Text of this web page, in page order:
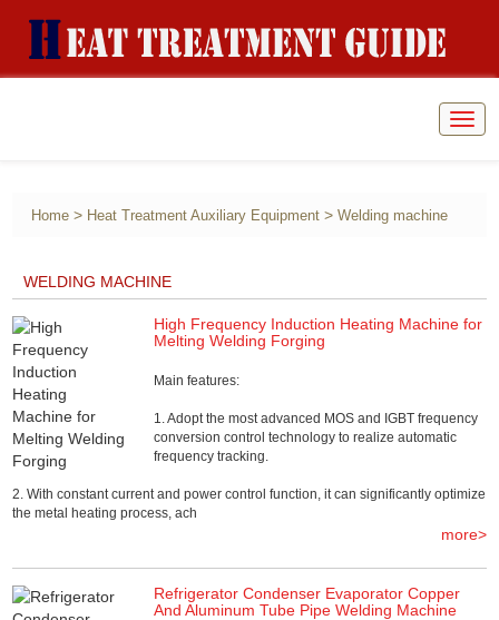
Home > Heat Treatment Auxiliary Equipment >Welding machine
WELDING MACHINE
High Frequency Induction Heating Machine for
Melting Welding Forging
Main features:
1. Adopt the most advanced MOS and IGBT frequency
conversion control technology to realize automatic
frequency tracking.
2. With constant current and power control function, it can significantly optimize
the metal heating process, ach
more>
Refrigerator Condenser Evaporator Copper
And Aluminum Tube Pipe Welding Machine